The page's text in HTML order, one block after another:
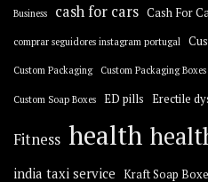
Business cash for cars Cash For
comprar seguidores instagram portugal
Custom Packaging Custom Packaging Boxes
Custom Soap Boxes ED pills Erectile
Fitness health
india taxi service Kraft Soap